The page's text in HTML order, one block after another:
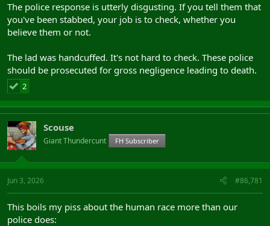
The police response is utterly disgusting. If you tell them that
you've been stabbed, your job is to check, whether you
believe them or not.
The lad was handcuffed. It's not hard to check. These police
should be prosecuted for gross negligence leading to death.
2
Scouse
Giant Thundercunt FH Subscriber
Jun 3, 2026 #86,781
This boils my piss about the human race more than our
police does: